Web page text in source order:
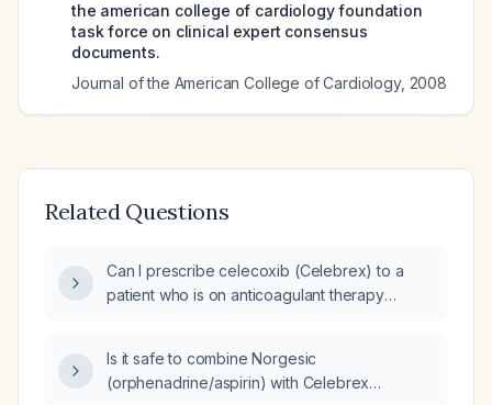
the american college of cardiology foundation
task force on clinical expert consensus
documents.
Journal of the American College of Cardiology, 2008
Related Questions
Can I prescribe celecoxib (Celebrex) to a
patient who is on anticoagulant therapy
Is it safe to combine Norgesic
(orphenadrine/aspirin) with Celebrex